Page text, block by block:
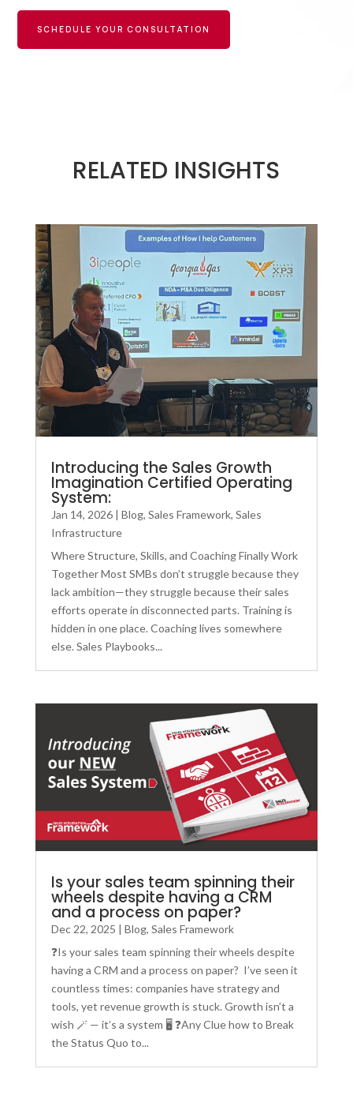
SCHEDULE YOUR CONSULTATION
RELATED INSIGHTS
Introducing the Sales Growth
Imagination Certified Operating
System:
Jan 14, 2026| Blog, Sales Framework, Sales
Infrastructure
Where Structure, Skills, and Coaching Finally Work
Together Most SMBs don’t struggle because they
lack ambition—they struggle because their sales
efforts operate in disconnected parts. Training is
hidden in one place. Coaching lives somewhere
else. Sales Playbooks...
Is your sales team spinning their
wheels despite having a CRM
and a process on paper?
Dec 22, 2025 | Blog, Sales Framework
❓Is your sales team spinning their wheels despite
having a CRM and a process on paper? I’ve seen it
countless times: companies have strategy and
tools, yet revenue growth is stuck. Growth isn’t a
wish 🪄 — it’s a system 🖥️ ❓Any Clue how to Break
the Status Quo to...